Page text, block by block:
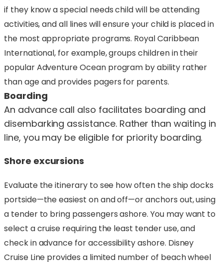
if they know a special needs child will be attending
activities, and all lines will ensure your child is placed in
the most appropriate programs. Royal Caribbean
International, for example, groups children in their
popular Adventure Ocean program by ability rather
than age and provides pagers for parents.
Boarding
An advance call also facilitates boarding and
disembarking assistance. Rather than waiting in
line, you may be eligible for priority boarding.
Shore excursions
Evaluate the itinerary to see how often the ship docks
portside—the easiest on and off—or anchors out, using
a tender to bring passengers ashore. You may want to
select a cruise requiring the least tender use, and
check in advance for accessibility ashore. Disney
Cruise Line provides a limited number of beach wheel